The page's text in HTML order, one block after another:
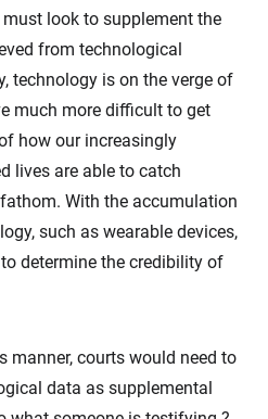
look to supplement the
from technological
technology is on the verge of
much more difficult to get
how our increasingly
lives are able to catch
With the accumulation
such as wearable devices,
determine the credibility of
manner, courts would need to
data as supplemental